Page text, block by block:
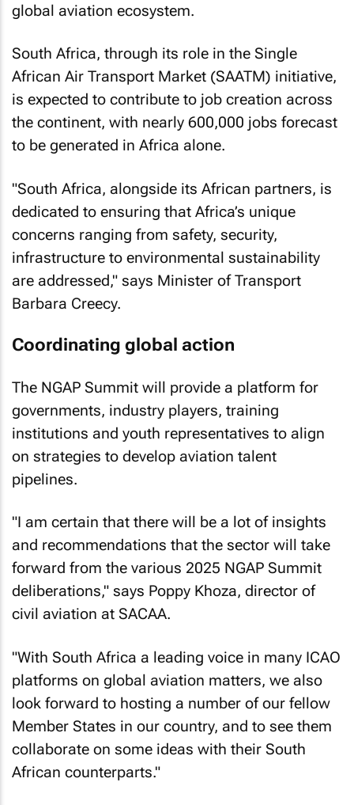
global aviation ecosystem.
South Africa, through its role in the Single
African Air Transport Market (SAATM) initiative,
is expected to contribute to job creation across
the continent, with nearly 600,000 jobs forecast
to be generated in Africa alone.
"South Africa, alongside its African partners, is
dedicated to ensuring that Africa’s unique
concerns ranging from safety, security,
infrastructure to environmental sustainability
are addressed," says Minister of Transport
Barbara Creecy.
Coordinating global action
The NGAP Summit will provide a platform for
governments, industry players, training
institutions and youth representatives to align
on strategies to develop aviation talent
pipelines.
"I am certain that there will be a lot of insights
and recommendations that the sector will take
forward from the various 2025 NGAP Summit
deliberations," says Poppy Khoza, director of
civil aviation at SACAA.
"With South Africa a leading voice in many ICAO
platforms on global aviation matters, we also
look forward to hosting a number of our fellow
Member States in our country, and to see them
collaborate on some ideas with their South
African counterparts."